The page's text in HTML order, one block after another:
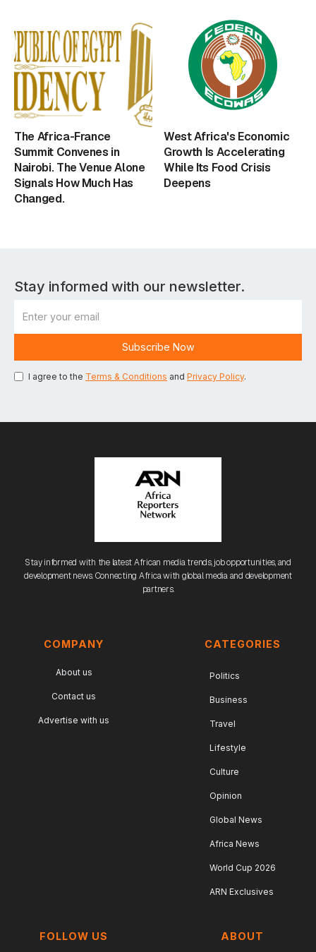
The Africa-France
Summit Convenes in
Nairobi. The Venue Alone
Signals How Much Has
Changed.
West Africa's Economic
Growth Is Accelerating
While Its Food Crisis
Deepens
Stay informed with our newsletter.
I agree to the Terms & Conditions and Privacy Policy.
Stay informed with the latest African media trends, job opportunities, and
development news. Connecting Africa with global media and development
partners.
COMPANY
About us
Contact us
Advertise with us
CATEGORIES
Politics
Business
Travel
Lifestyle
Culture
Opinion
Global News
Africa News
World Cup 2026
ARN Exclusives
FOLLOW US ABOUT